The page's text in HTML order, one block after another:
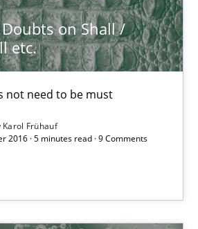
on Shall /
etc.
not need to be must
Karol Frühauf
2016 · 5 minutes read · 9 Comments
Based & Agile Software Quality
and requirements-based quality